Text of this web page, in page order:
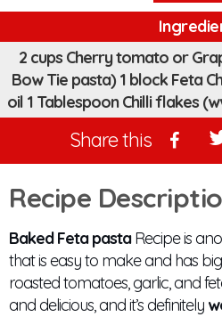
2 cups Cherry tomato or
Bow Tie pasta) 1 block Feta
oil 1 Tablespoon Chilli flakes
Share this
Recipe
Baked Feta pastaRecipe is
that is easy to make and has
roasted tomatoes, garlic, and
and delicious, and it’s definitely